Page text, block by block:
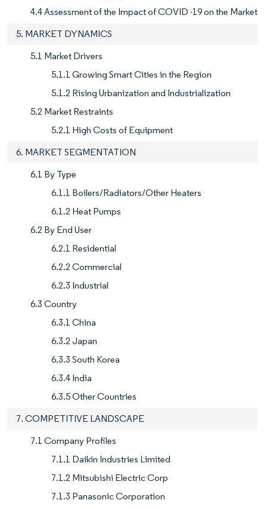
4.4 Assessment of the Impact of COVID -19 on the Market
5. MARKET DYNAMICS
5.1 Market Drivers
5.1.1 Growing Smart Cities in the Region
5.1.2 Rising Urbanization and Industrialization
5.2 Market Restraints
5.2.1 High Costs of Equipment
6. MARKET SEGMENTATION
6.1 By Type
6.1.1 Boilers/Radiators/Other Heaters
6.1.2 Heat Pumps
6.2 By End User
6.2.1 Residential
6.2.2 Commercial
6.2.3 Industrial
6.3 Country
6.3.1 China
6.3.2 Japan
6.3.3 South Korea
6.3.4 India
6.3.5 Other Countries
7. COMPETITIVE LANDSCAPE
7.1 Company Profiles
7.1.1 Daikin Industries Limited
7.1.2 Mitsubishi Electric Corp
7.1.3 Panasonic Corporation